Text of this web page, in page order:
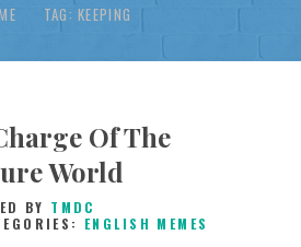
TAG: KEEPING
Of The
World
BY TMDC
ENGLISH MEMES